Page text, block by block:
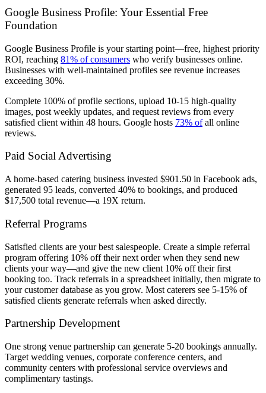
Google Business Profile: Your Essential Free
Foundation
Google Business Profile is your starting point—free, highest priority
ROI, reaching 81% of consumers who verify businesses online.
Businesses with well-maintained profiles see revenue increases
exceeding 30%.
Complete 100% of profile sections, upload 10-15 high-quality
images, post weekly updates, and request reviews from every
satisfied client within 48 hours. Google hosts 73% ofall online
reviews.
Paid Social Advertising
A home-based catering business invested $901.50 in Facebook ads,
generated 95 leads, converted 40% to bookings, and produced
$17,500 total revenue—a 19X return.
Referral Programs
Satisfied clients are your best salespeople. Create a simple referral
program offering 10% off their next order when they send new
clients your way—and give the new client 10% off their first
booking too. Track referrals in a spreadsheet initially, then migrate to
your customer database as you grow. Most caterers see 5-15% of
satisfied clients generate referrals when asked directly.
Partnership Development
One strong venue partnership can generate 5-20 bookings annually.
Target wedding venues, corporate conference centers, and
community centers with professional service overviews and
complimentary tastings.